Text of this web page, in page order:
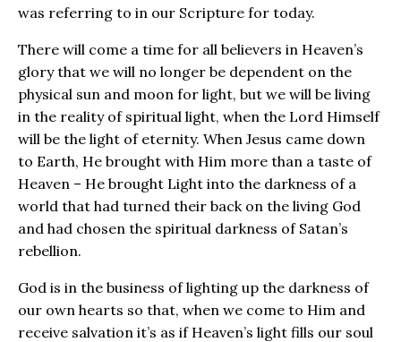
was referring to in our Scripture for today.
There will come a time for all believers in Heaven’s
glory that we will no longer be dependent on the
physical sun and moon for light, but we will be living
in the reality of spiritual light, when the Lord Himself
will be the light of eternity. When Jesus came down
to Earth, He brought with Him more than a taste of
Heaven – He brought Light into the darkness of a
world that had turned their back on the living God
and had chosen the spiritual darkness of Satan’s
rebellion.
God is in the business of lighting up the darkness of
our own hearts so that, when we come to Him and
receive salvation it’s as if Heaven’s light fills our soul